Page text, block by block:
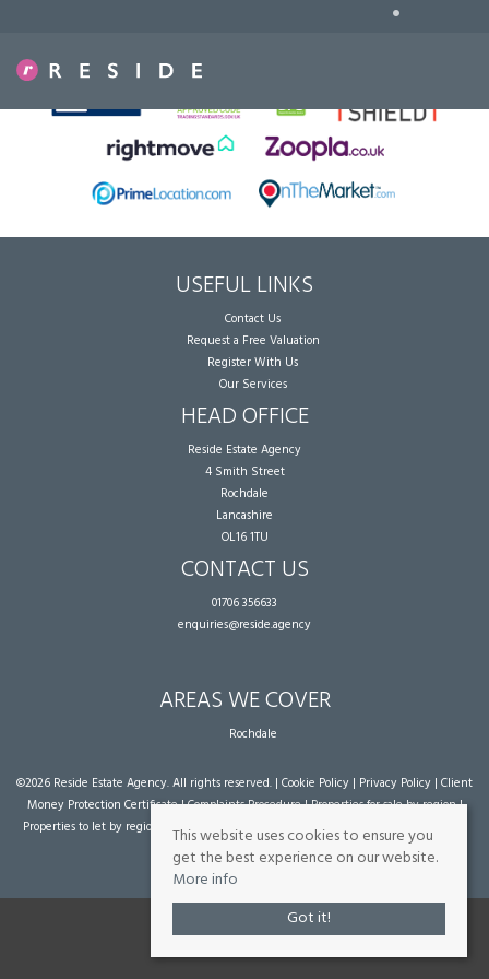
•
USEFUL LINKS
Contact Us
Request a Free Valuation
Register With Us
Our Services
HEAD OFFICE
Reside Estate Agency
4 Smith Street
Rochdale
Lancashire
OL16 1TU
CONTACT US
01706 356633
enquiries@reside.agency
AREAS WE COVER
Rochdale
©2026 Reside Estate Agency. All rights reserved. | Cookie Policy | Privacy Policy | Client
Money Protection Certificate|Complaints Procedure|Properties for sale by region|
Properties to let by region
| Powered by Expert Agent Estate Agent Software
agent websites
from Expert Agent
This website uses cookies to ensure you
get the best experience on our website.
More info
Got it!